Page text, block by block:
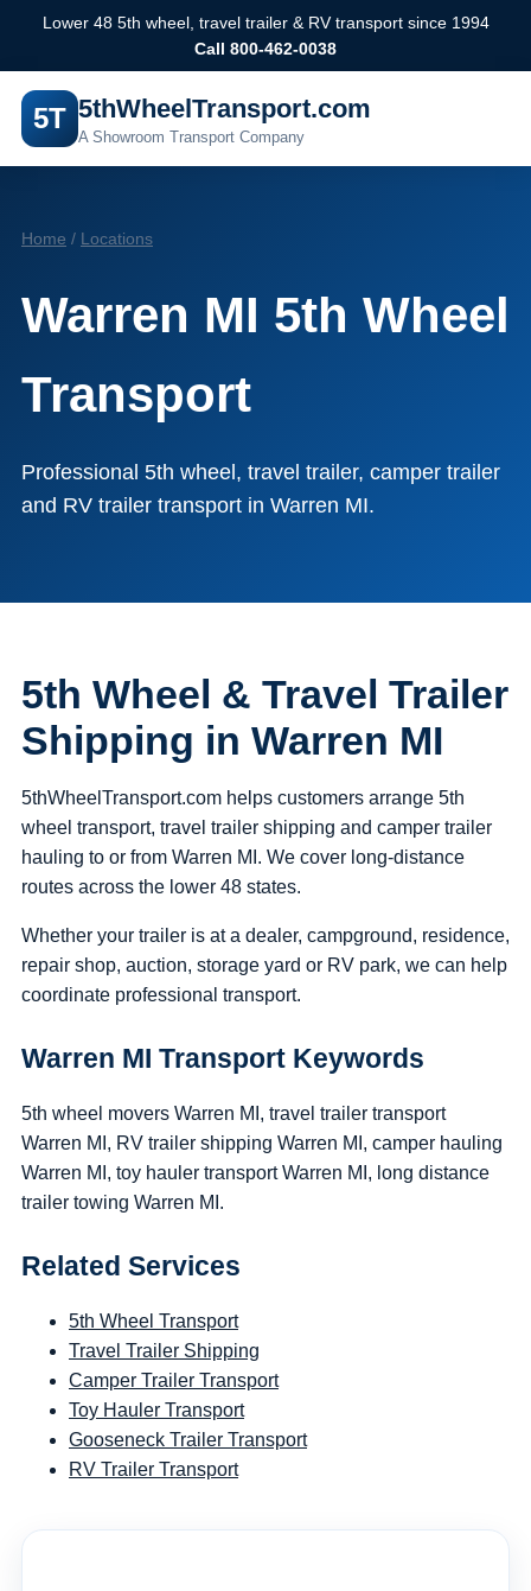
Lower 48 5th wheel, travel trailer & RV transport since 1994
Call 800-462-0038
5T 5thWheelTransport.com
A Showroom Transport Company
Home / Locations
Warren MI 5th Wheel
Transport
Professional 5th wheel, travel trailer, camper trailer
and RV trailer transport in Warren MI.
5th Wheel & Travel Trailer
Shipping in Warren MI
5thWheelTransport.com helps customers arrange 5th
wheel transport, travel trailer shipping and camper trailer
hauling to or from Warren MI. We cover long-distance
routes across the lower 48 states.
Whether your trailer is at a dealer, campground, residence,
repair shop, auction, storage yard or RV park, we can help
coordinate professional transport.
Warren MI Transport Keywords
5th wheel movers Warren MI, travel trailer transport
Warren MI, RV trailer shipping Warren MI, camper hauling
Warren MI, toy hauler transport Warren MI, long distance
trailer towing Warren MI.
Related Services
5th Wheel Transport
Travel Trailer Shipping
Camper Trailer Transport
Toy Hauler Transport
Gooseneck Trailer Transport
RV Trailer Transport